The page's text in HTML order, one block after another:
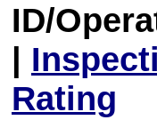
ID/
|
Rating